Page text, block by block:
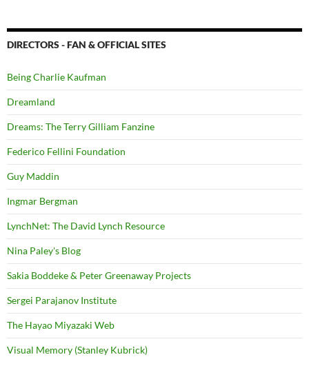
DIRECTORS - FAN & OFFICIAL SITES
Being Charlie Kaufman
Dreamland
Dreams: The Terry Gilliam Fanzine
Federico Fellini Foundation
Guy Maddin
Ingmar Bergman
LynchNet: The David Lynch Resource
Nina Paley's Blog
Sakia Boddeke & Peter Greenaway Projects
Sergei Parajanov Institute
The Hayao Miyazaki Web
Visual Memory (Stanley Kubrick)